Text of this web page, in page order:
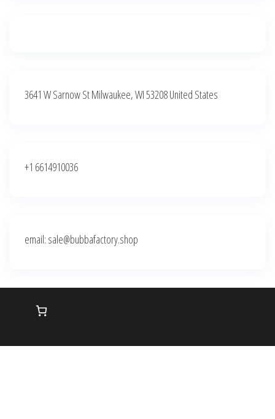
3641 W Sarnow St Milwaukee, WI 53208 United States
+1 6614910036
email: sale@bubbafactory.shop